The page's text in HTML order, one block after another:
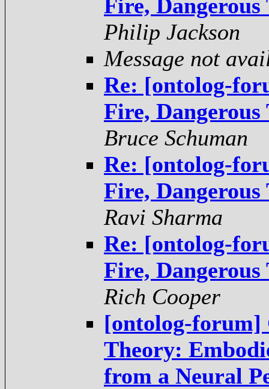
Fire, Dangerous
Philip Jackson
Message not
Re: [ontolog-
Fire, Dangerous
Bruce Schuman
Re: [ontolog-
Fire, Dangerous
Ravi Sharma
Re: [ontolog-
Fire, Dangerous
Rich Cooper
[ontolog-forum]
Theory:
from a Neural